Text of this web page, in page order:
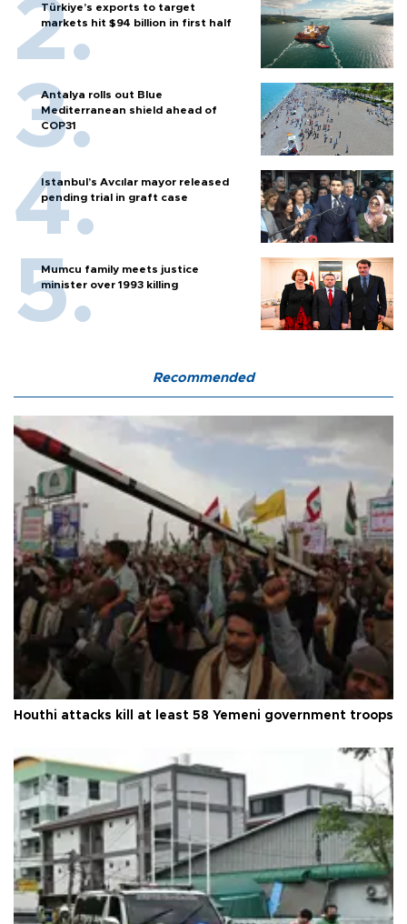
Türkiye’s exports to target
markets hit $94 billion in first half
Antalya rolls out Blue
Mediterranean shield ahead of
COP31
Istanbul’s Avcılar mayor released
pending trial in graft case
Mumcu family meets justice
minister over 1993 killing
Recommended
Houthi attacks kill at least 58 Yemeni government troops